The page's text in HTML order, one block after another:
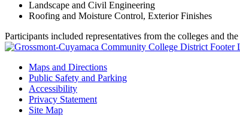
Landscape and Civil Engineering
Roofing and Moisture Control, Exterior Finishes
Participants included representatives from the colleges and
Maps and Directions
Public Safety and Parking
Accessibility
Privacy Statement
Site Map